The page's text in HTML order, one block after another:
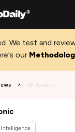
We test and
our
Writesonic